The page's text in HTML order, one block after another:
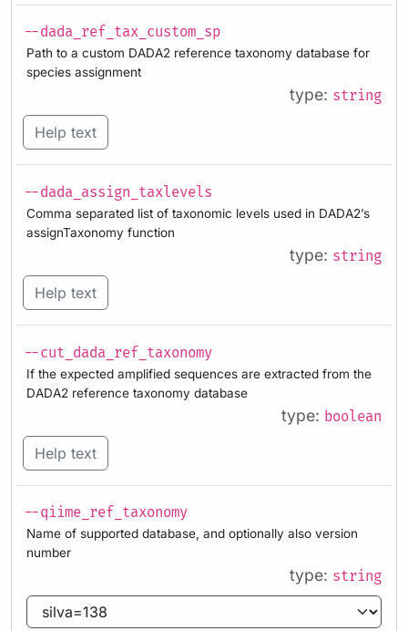
--dada_ref_tax_custom_sp
Path to a custom DADA2 reference taxonomy database for
species assignment
type: string
Help text
--dada_assign_taxlevels
Comma separated list of taxonomic levels used in DADA2’s
assignTaxonomy function
type: string
Help text
--cut_dada_ref_taxonomy
If the expected amplified sequences are extracted from the
DADA2 reference taxonomy database
type: boolean
Help text
--qiime_ref_taxonomy
Name of supported database, and optionally also version
number
type: string